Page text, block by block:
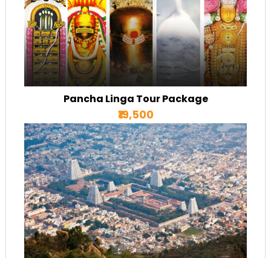
Pancha Linga Tour Package
₹19,500